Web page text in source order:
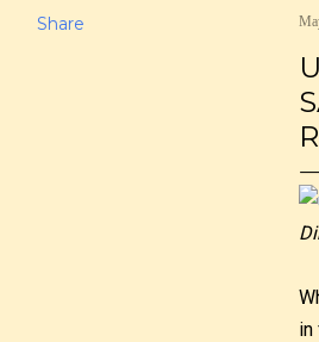
Share
in